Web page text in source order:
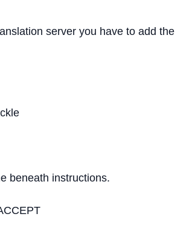
server you have to add the
beneath instructions.